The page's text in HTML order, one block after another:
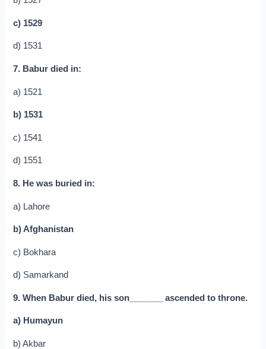
c) 1529
d) 1531
7. Babur died in:
a) 1521
b) 1531
c) 1541
d) 1551
8. He was buried in:
a) Lahore
b) Afghanistan
c) Bokhara
d) Samarkand
9. When Babur died, his son_______ ascended to throne.
a) Humayun
b) Akbar